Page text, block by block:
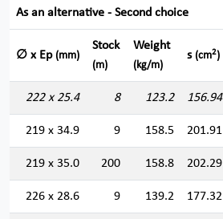
As an alternative - Second choice
∅ x Ep (mm)
Stock
(m)
Weight
(kg/m)
s (cm2)
222 x 25.4 8 123.2 156.94
219 x 34.9 9 158.5 201.91
219 x 35.0 200 158.8 202.29
226 x 28.6 9 139.2 177.32